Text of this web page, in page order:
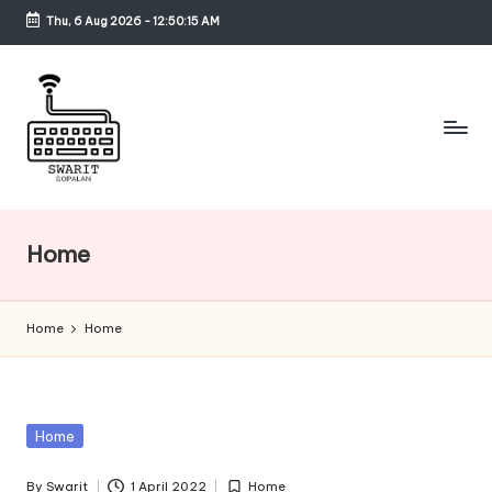
Skip
content
Thu, 6 Aug 2026-12:50:15 AM
w
a
ri
t
o
Home
Home Home
Posted
Home
By Swarit 1 April 2022 Home